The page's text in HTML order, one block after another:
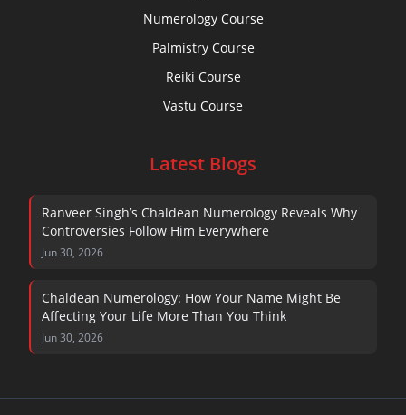
Numerology Course
Palmistry Course
Reiki Course
Vastu Course
Latest Blogs
Ranveer Singh’s Chaldean Numerology Reveals Why
Controversies Follow Him Everywhere
Jun 30, 2026
Chaldean Numerology: How Your Name Might Be
Affecting Your Life More Than You Think
Jun 30, 2026